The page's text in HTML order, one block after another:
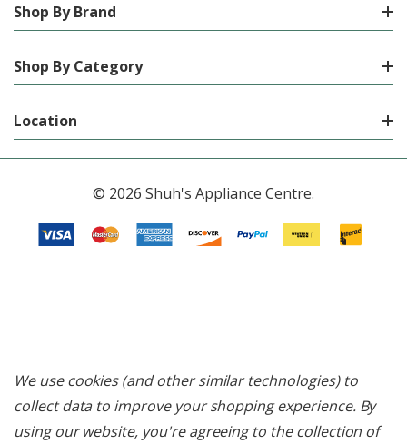
Shop By Brand
Shop By Category
Location
© 2026 Shuh's Appliance Centre.
We use cookies (and other similar technologies) to
collect data to improve your shopping experience. By
using our website, you're agreeing to the collection of